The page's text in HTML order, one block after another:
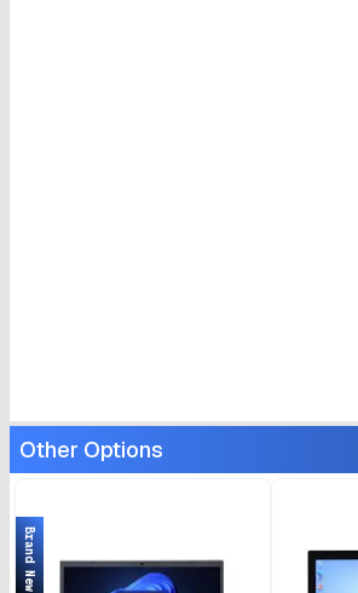
Other Options
Brand New